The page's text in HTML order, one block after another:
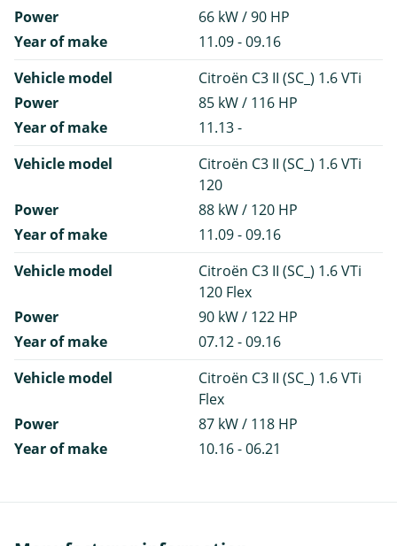
Power
66 kW / 90 HP
Year of make
11.09 - 09.16
Vehicle model
Citroën C3 II (SC_) 1.6 VTi
Power
85 kW / 116 HP
Year of make
11.13 -
Vehicle model
Citroën C3 II (SC_) 1.6 VTi
120
Power
88 kW / 120 HP
Year of make
11.09 - 09.16
Vehicle model
Citroën C3 II (SC_) 1.6 VTi
120 Flex
Power
90 kW / 122 HP
Year of make
07.12 - 09.16
Vehicle model
Citroën C3 II (SC_) 1.6 VTi
Flex
Power
87 kW / 118 HP
Year of make
10.16 - 06.21